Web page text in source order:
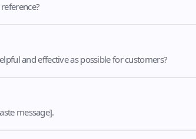
and effective as possible for customers?
message].